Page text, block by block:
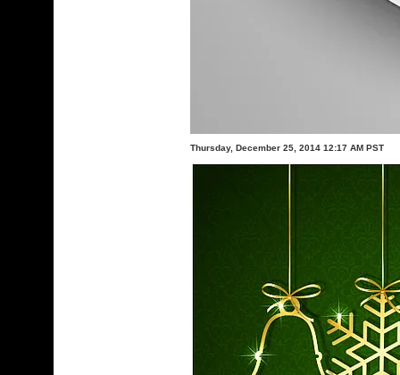
Thursday, December 25, 2014 12:17 AM PST